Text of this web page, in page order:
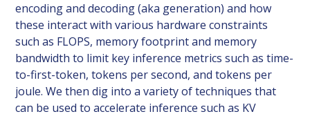
encoding and decoding (aka generation) and how
these interact with various hardware constraints
such as FLOPS, memory footprint and memory
bandwidth to limit key inference metrics such as time-
to-first-token, tokens per second, and tokens per
joule. We then dig into a variety of techniques that
can be used to accelerate inference such as KV